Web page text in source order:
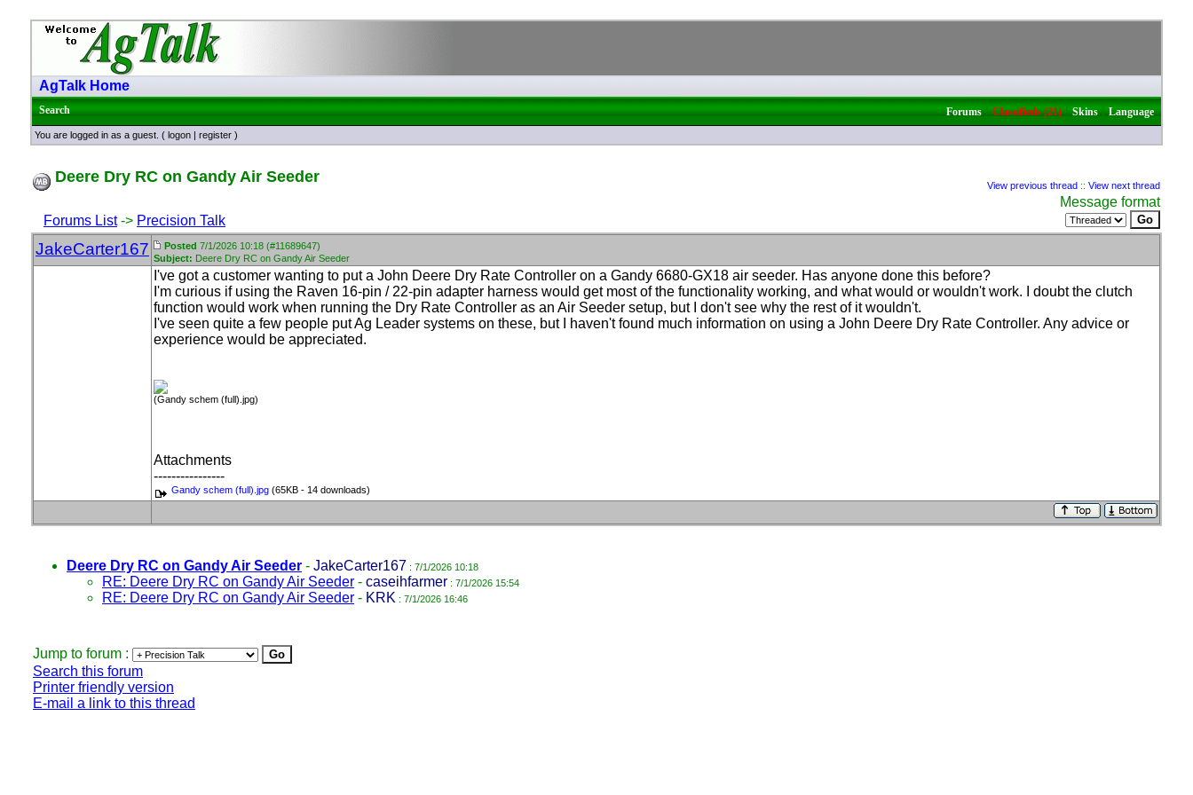
AgTalk Home
Search Forums|Classifieds (21)|Skins|Language
You are logged in as a guest. ( logon | register )
Deere Dry RC on Gandy Air Seeder View previous thread :: View next thread
Forums List-> Precision Talk
Message format
JakeCarter167 Posted 7/1/2026 10:18 (#11689647)
Subject: Deere Dry RC on Gandy Air Seeder
I've got a customer wanting to put a John Deere Dry Rate Controller on a Gandy 6680-GX18 air seeder. Has anyone done this before?
I'm curious if using the Raven 16-pin / 22-pin adapter harness would get most of the functionality working, and what would or wouldn't work. I doubt the clutch
function would work when running the Dry Rate Controller as an Air Seeder setup, but I don't see why the rest of it wouldn't.
I've seen quite a few people put Ag Leader systems on these, but I haven't found much information on using a John Deere Dry Rate Controller. Any advice or
experience would be appreciated.
(Gandy schem (full).jpg)
Attachments
----------------
Gandy schem (full).jpg (65KB - 14 downloads)
Deere Dry RC on Gandy Air Seeder - JakeCarter167 : 7/1/2026 10:18
RE: Deere Dry RC on Gandy Air Seeder - caseihfarmer : 7/1/2026 15:54
RE: Deere Dry RC on Gandy Air Seeder - KRK : 7/1/2026 16:46
Jump to forum :
Search this forum
Printer friendly version
E-mail a link to this thread